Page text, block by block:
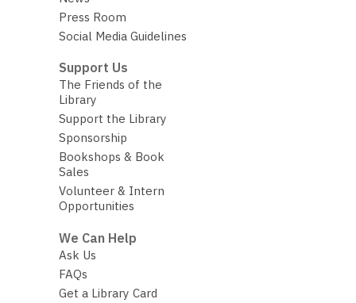
Press Room
Social Media Guidelines
Support Us
The Friends of the
Library
Support the Library
Sponsorship
Bookshops & Book
Sales
Volunteer & Intern
Opportunities
We Can Help
Ask Us
FAQs
Get a Library Card